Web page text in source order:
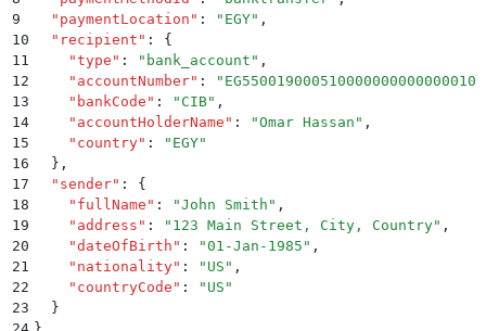
9
  "
paymentLocation " : " EGY" ,
10
  "
recipient " :
{
11
    "
type " : " bank_account " ,
12
    "
accountNumber" : " EG550019000510000000000000010
13
    "
bankCode " : " CIB" ,
14
    "
accountHolderName " : "Omar Hassan " ,
15
    "
country" : " EGY"
16
  }
,
17
  "
sender" :
{
18
    "
fullName " : "John Smith " ,
19
    "
address " : " 123 Main Street, City, Country" ,
20
    "
dateOfBirth " : "01-Jan-1985 " ,
21
    "
nationality" : " US " ,
22
    "
countryCode " : " US "
23
  }